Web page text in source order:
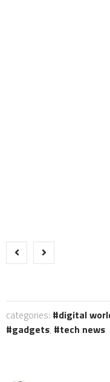
categories: digital
gadgets, tech news